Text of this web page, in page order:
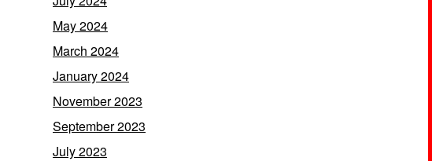
May 2024
March 2024
January 2024
November 2023
September 2023
July 2023